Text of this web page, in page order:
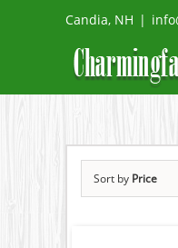
Candia, NH |
Sort by Price